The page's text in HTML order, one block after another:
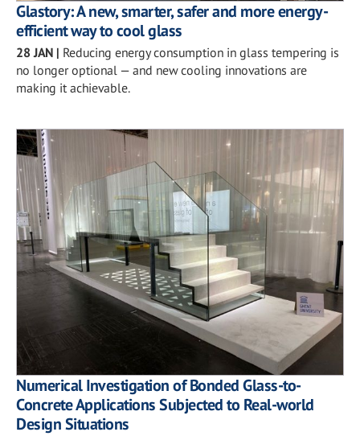
Glastory: A new, smarter, safer and more energy-
efficient way to cool glass
28 JAN | Reducing energy consumption in glass tempering is
no longer optional — and new cooling innovations are
making it achievable.
Numerical Investigation of Bonded Glass-to-
Concrete Applications Subjected to Real-world
Design Situations